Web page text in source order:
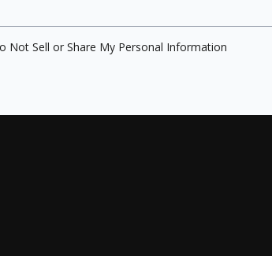
Not Sell or Share My Personal Information